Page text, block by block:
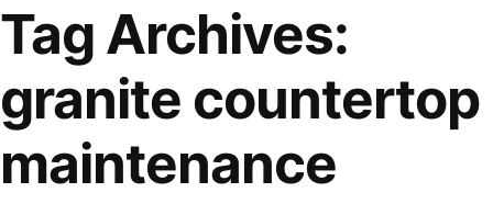
Tag Archives:
granite countertop
maintenance